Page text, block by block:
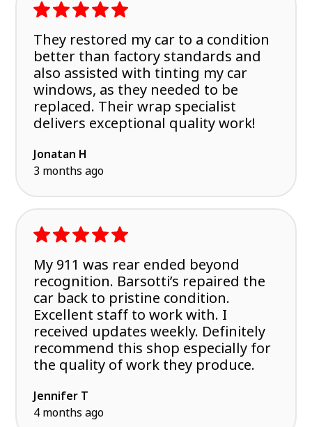
They restored my car to a condition
better than factory standards and
also assisted with tinting my car
windows, as they needed to be
replaced. Their wrap specialist
delivers exceptional quality work!
Jonatan H
3 months ago
My 911 was rear ended beyond
recognition. Barsotti’s repaired the
car back to pristine condition.
Excellent staff to work with. I
received updates weekly. Definitely
recommend this shop especially for
the quality of work they produce.
Jennifer T
4 months ago